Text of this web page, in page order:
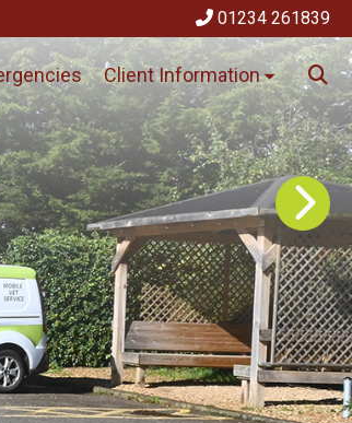
01234 261839
Client Information